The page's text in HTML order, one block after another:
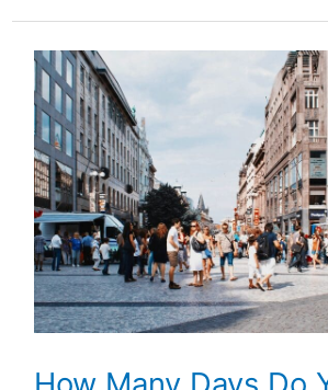
How
Many
Days
Do
You
Need
in
Each
European
City?